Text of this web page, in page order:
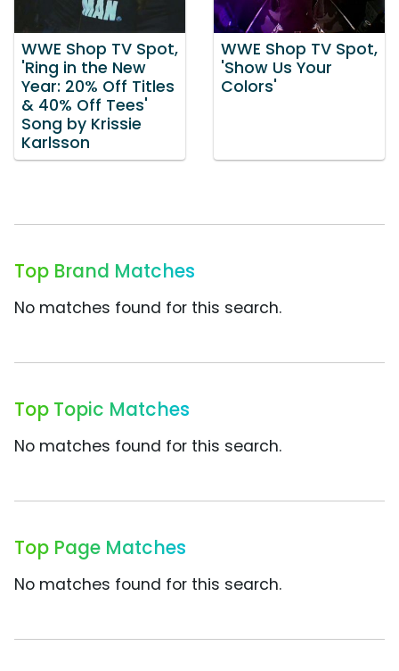
WWE Shop TV Spot,
'Ring in the New
Year: 20% Off Titles
& 40% Off Tees'
Song by Krissie
Karlsson
WWE Shop TV Spot,
'Show Us Your
Colors'
Top Brand Matches
No matches found for this search.
Top Topic Matches
No matches found for this search.
Top Page Matches
No matches found for this search.